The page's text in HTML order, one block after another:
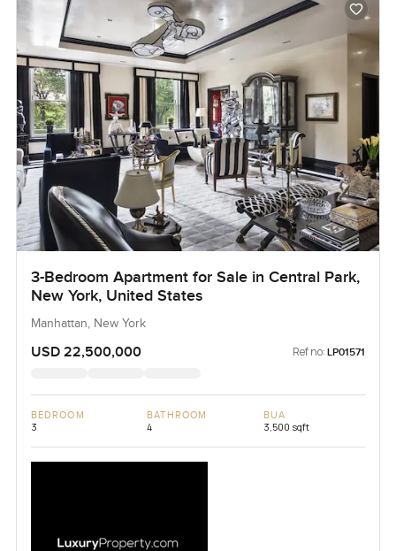
3-Bedroom Apartment for Sale in Central Park,
New York, United States
Manhattan, New York
USD 22,500,000 Ref no: LP01571
BEDROOM
3
BATHROOM
4
BUA
3,500 sqft